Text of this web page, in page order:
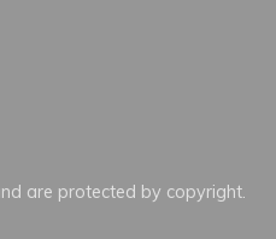
are protected by copyright.